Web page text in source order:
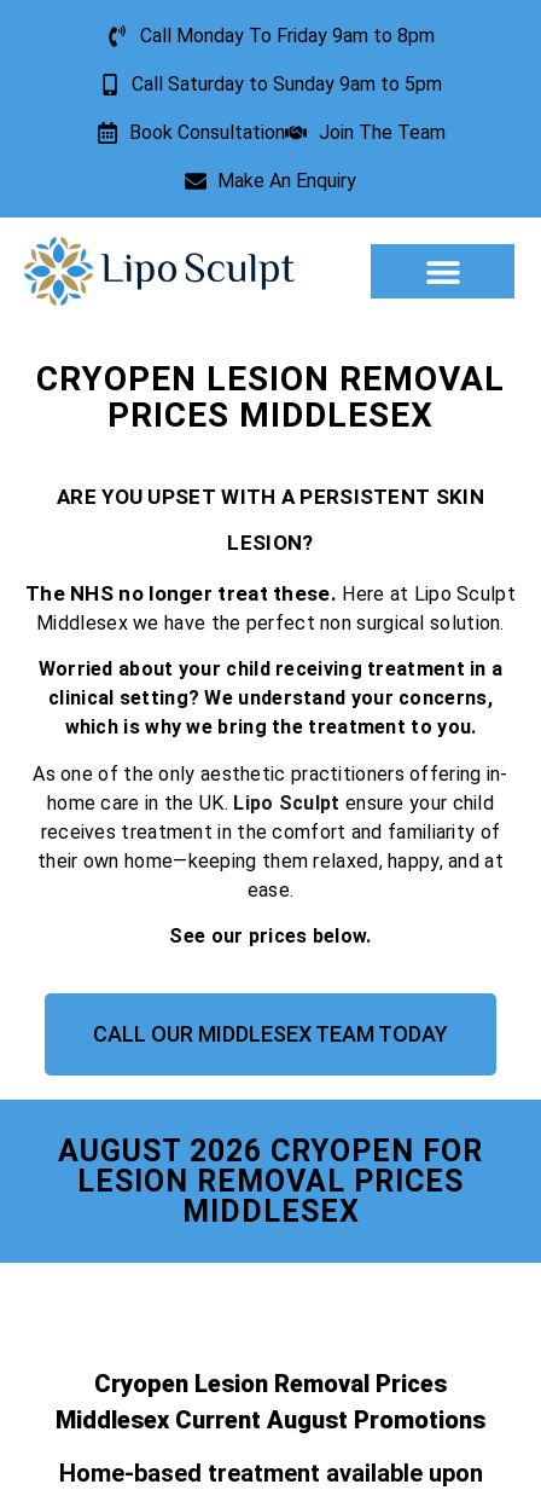
Call Monday To Friday 9am to 8pm
Call Saturday to Sunday 9am to 5pm
Book Consultation Join The Team
Make An Enquiry
CRYOPEN LESION REMOVAL
PRICES MIDDLESEX
ARE YOU UPSET WITH A PERSISTENT SKIN
LESION?
The NHS no longer treat these. Here at Lipo Sculpt
Middlesex we have the perfect non surgical solution.
Worried about your child receiving treatment in a
clinical setting? We understand your concerns,
which is why we bring the treatment to you.
As one of the only aesthetic practitioners offering in-
home care in the UK. Lipo Sculpt ensure your child
receives treatment in the comfort and familiarity of
their own home—keeping them relaxed, happy, and at
ease.
See our prices below.
CALL OUR MIDDLESEX TEAM TODAY
AUGUST 2026 CRYOPEN FOR
LESION REMOVAL PRICES
MIDDLESEX
Cryopen Lesion Removal Prices
Middlesex Current August Promotions
Home-based treatment available upon